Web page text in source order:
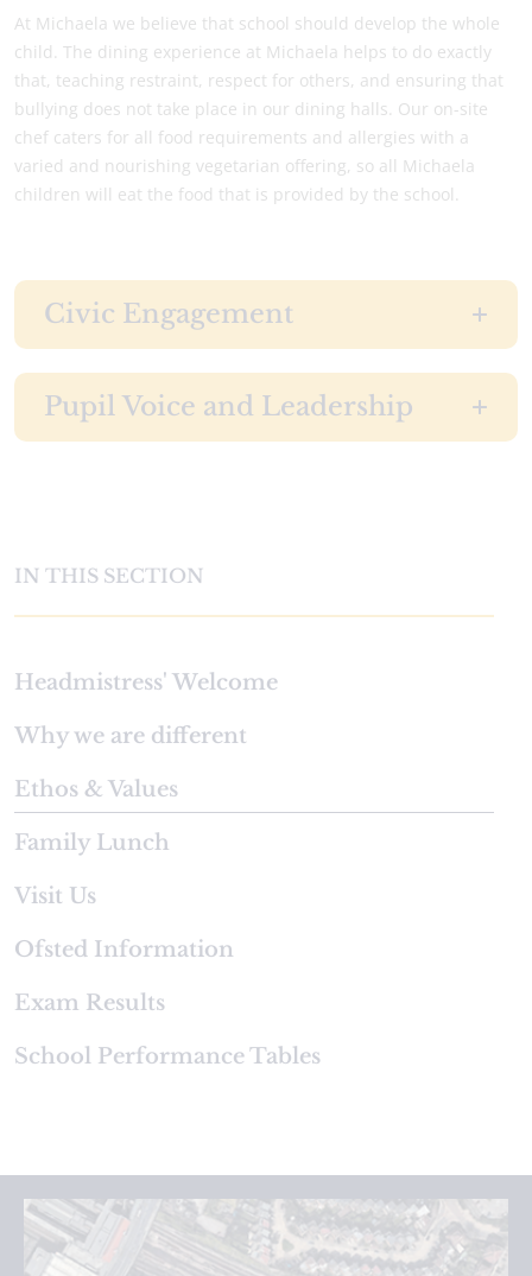
At Michaela we believe that school should develop the whole
child. The dining experience at Michaela helps to do exactly
that, teaching restraint, respect for others, and ensuring that
bullying does not take place in our dining halls. Our on-site
chef caters for all food requirements and allergies with a
varied and nourishing vegetarian offering, so all Michaela
children will eat the food that is provided by the school.
Civic Engagement
Pupil Voice and Leadership
IN THIS SECTION
Headmistress' Welcome
Why we are different
Ethos & Values
Family Lunch
Visit Us
Ofsted Information
Exam Results
School Performance Tables